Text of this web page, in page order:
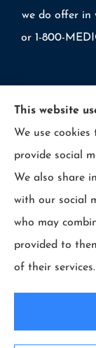
we do offer in
or 1-800-
© Copyright
PA); Selective Insurance
CT); Philadelphia
This website
We use
provide social
We also share
with our social
who may
provided to
of their services.